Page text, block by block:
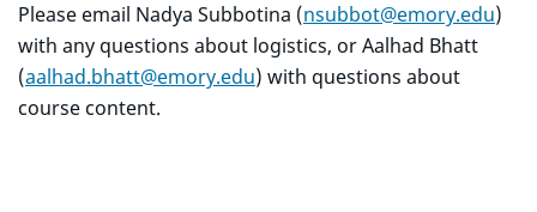
Please email Nadya Subbotina (nsubbot@emory.edu)
with any questions about logistics, or Aalhad Bhatt
(aalhad.bhatt@emory.edu) with questions about
course content.